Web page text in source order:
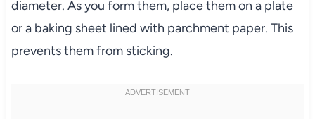
diameter. As you form them, place them on a plate
or a baking sheet lined with parchment paper. This
prevents them from sticking.